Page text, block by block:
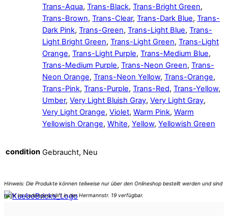
Trans-Aqua, Trans-Black, Trans-Bright Green,
Trans-Brown, Trans-Clear, Trans-Dark Blue, Trans-
Dark Pink, Trans-Green, Trans-Light Blue, Trans-
Light Bright Green, Trans-Light Green, Trans-Light
Orange, Trans-Light Purple, Trans-Medium Blue,
Trans-Medium Purple, Trans-Neon Green, Trans-
Neon Orange, Trans-Neon Yellow, Trans-Orange,
Trans-Pink, Trans-Purple, Trans-Red, Trans-Yellow,
Umber, Very Light Bluish Gray, Very Light Gray,
Very Light Orange, Violet, Warm Pink, Warm
Yellowish Orange, White, Yellow, Yellowish Green
condition Gebraucht, Neu